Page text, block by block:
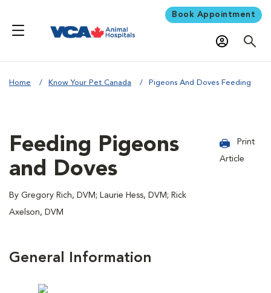
Book Appointment
Home Know Your Pet Canada Pigeons And Doves Feeding
Feeding Pigeons
and Doves
By Gregory Rich, DVM; Laurie Hess, DVM; Rick
Axelson, DVM
Print
Article
General Information